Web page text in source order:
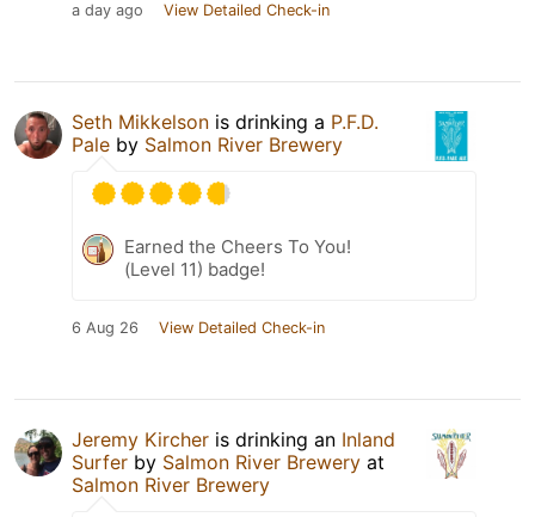
a day ago View Detailed Check-in
Seth Mikkelson is drinking a P.F.D.
Pale by Salmon River Brewery
Earned the Cheers To You!
(Level 11) badge!
6 Aug 26 View Detailed Check-in
Jeremy Kircher is drinking an Inland
Surfer by Salmon River Brewery at
Salmon River Brewery